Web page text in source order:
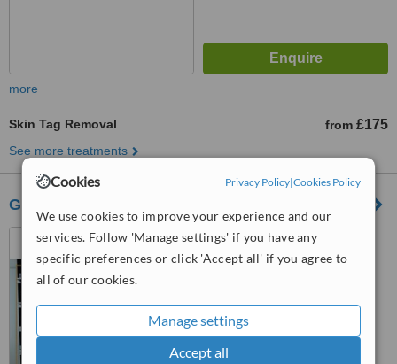
Cookies Privacy Policy|Cookies Policy
We use cookies to improve your experience and our
services. Follow 'Manage settings' if you have any
specific preferences or click 'Accept all' if you agree to
all of our cookies.
Manage settings
Accept all
more
Skin Tag Removal from £175
See more treatments
Gallery Medispa
4 Dartmouth Road, Olney,
Milton Keynes, Mk46 4BH
from5 verifiedreviews
WhatClinic ServiceScore™